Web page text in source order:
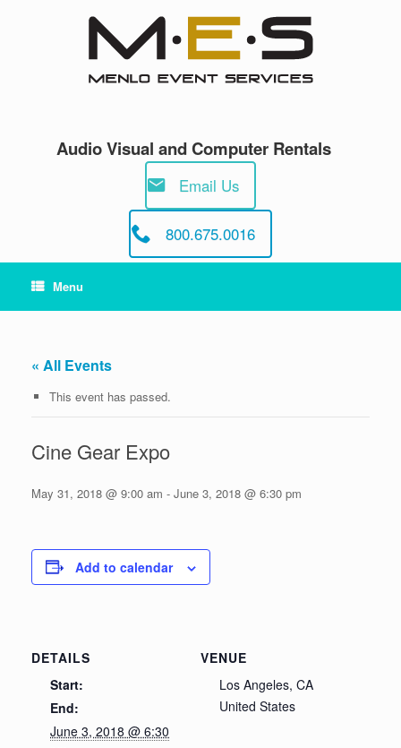
Audio Visual and Computer Rentals
Email Us
800.675.0016
Menu
« All Events
This event has passed.
Cine Gear Expo
May 31, 2018 @ 9:00 am - June 3, 2018 @ 6:30 pm
Add to calendar
DETAILS
Start:
End:
June 3, 2018 @ 6:30
VENUE
Los Angeles, CA
United States